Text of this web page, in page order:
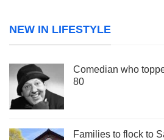
NEW IN LIFESTYLE
Comedian who
80
Families to flock to